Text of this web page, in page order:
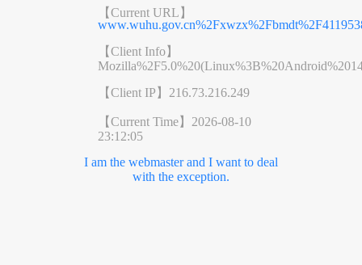
【Current URL】
【Client Info】
【Client IP】 216.73.216.249
【Current Time】 2026-08-10
23:12:05
I am the webmaster and I want to deal
with the exception.